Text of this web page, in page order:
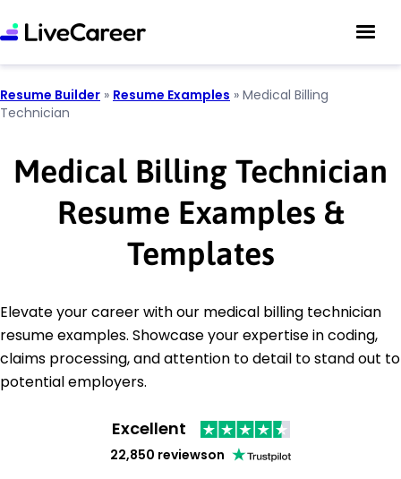
Resume Builder » Resume Examples » Medical Billing
Technician
Medical Billing Technician
Resume Examples &
Templates
Elevate your career with our medical billing technician
resume examples. Showcase your expertise in coding,
claims processing, and attention to detail to stand out to
potential employers.
Excellent
22,850 reviewson